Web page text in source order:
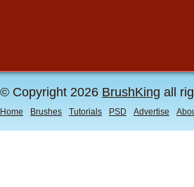
© Copyright 2026 BrushKing all
Home Brushes Tutorials PSD Advertise